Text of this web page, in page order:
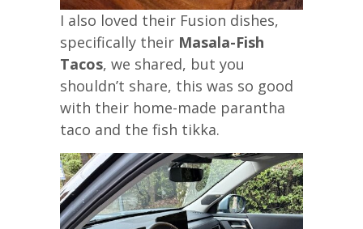
I also loved their Fusion dishes,
specifically their Masala-Fish
Tacos, we shared, but you
shouldn’t share, this was so good
with their home-made parantha
taco and the fish tikka.